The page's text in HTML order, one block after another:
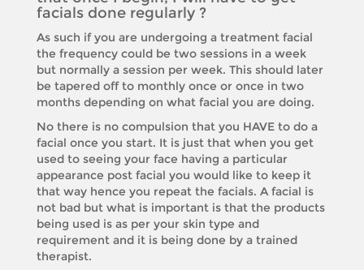
facials done regularly ?
As such if you are undergoing a treatment facial
the frequency could be two sessions in a week
but normally a session per week. This should later
be tapered off to monthly once or once in two
months depending on what facial you are doing.
No there is no compulsion that you HAVE to do a
facial once you start. It is just that when you get
used to seeing your face having a particular
appearance post facial you would like to keep it
that way hence you repeat the facials. A facial is
not bad but what is important is that the products
being used is as per your skin type and
requirement and it is being done by a trained
therapist.